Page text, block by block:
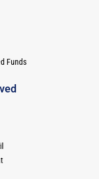
Funds